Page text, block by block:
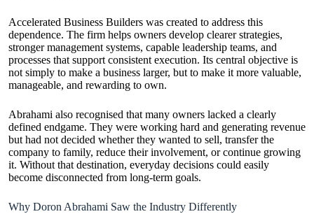
Accelerated Business Builders was created to address this
dependence. The firm helps owners develop clearer strategies,
stronger management systems, capable leadership teams, and
processes that support consistent execution. Its central objective is
not simply to make a business larger, but to make it more valuable,
manageable, and rewarding to own.
Abrahami also recognised that many owners lacked a clearly
defined endgame. They were working hard and generating revenue
but had not decided whether they wanted to sell, transfer the
company to family, reduce their involvement, or continue growing
it. Without that destination, everyday decisions could easily
become disconnected from long-term goals.
Why Doron Abrahami Saw the Industry Differently